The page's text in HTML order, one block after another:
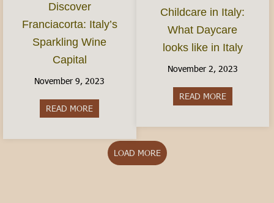
Discover
Franciacorta: Italy’s
Sparkling Wine
Capital
November 9, 2023
READ MORE about Discover Franciacorta: Italy’s Sparkling
Childcare in Italy:
What Daycare
looks like in Italy
November 2, 2023
READ MOREabout
LOAD MORE